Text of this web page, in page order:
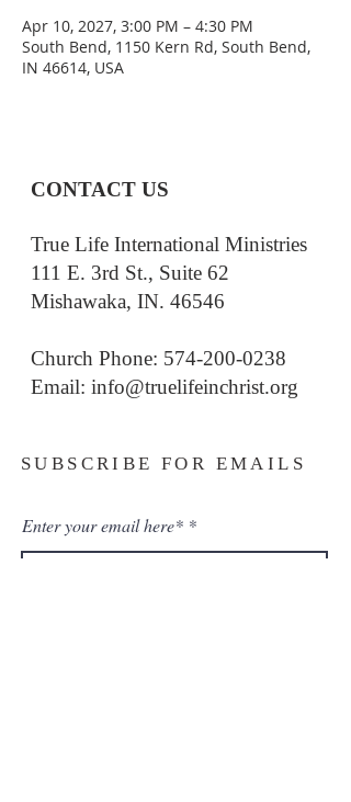
Apr 10, 2027, 3:00 PM – 4:30 PM
South Bend, 1150 Kern Rd, South Bend,
IN 46614, USA
CONTACT US
True Life International Ministries
111 E. 3rd St., Suite 62
Mishawaka, IN. 46546
Church Phone: 574-200-0238
Email: info@truelifeinchrist.org
SUBSCRIBE FOR EMAILS
Enter your email here*